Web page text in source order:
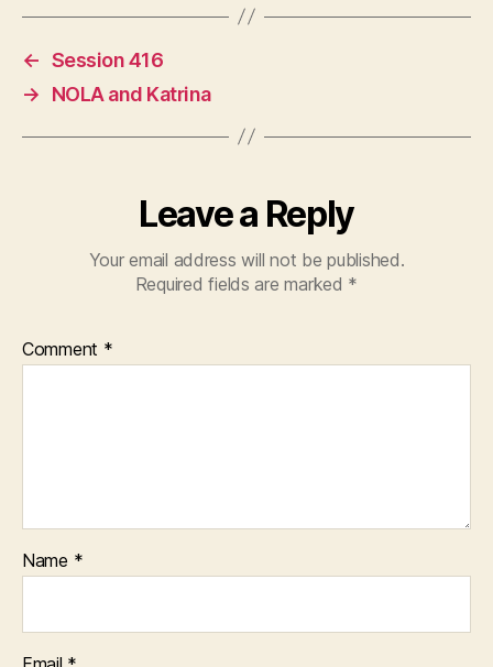
← Session 416
→
NOLA and Katrina
Leave a Reply
Your email address will not be published.
Required fields are marked *
Comment *
Name *